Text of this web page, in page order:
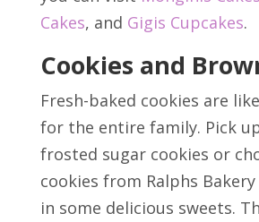
Cakes, and Gigis Cupcakes.
Cookies and
Fresh-baked cookies are
for the entire family. Pick
frosted sugar cookies or
cookies from Ralphs
in some delicious sweets.